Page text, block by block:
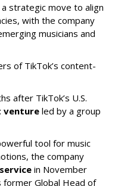
a strategic move to align
with the company
musicians and
of TikTok’s content-
after TikTok’s U.S.
venture led by a group
tool for music
the company
in November
Global Head of